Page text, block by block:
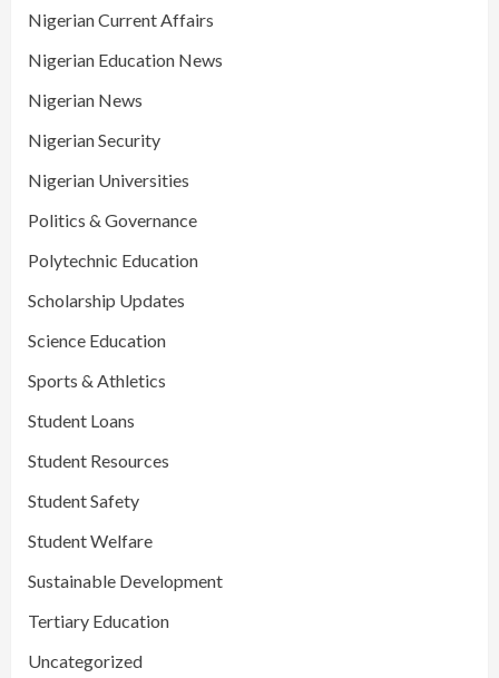
Nigerian Current Affairs
Nigerian Education News
Nigerian News
Nigerian Security
Nigerian Universities
Politics & Governance
Polytechnic Education
Scholarship Updates
Science Education
Sports & Athletics
Student Loans
Student Resources
Student Safety
Student Welfare
Sustainable Development
Tertiary Education
Uncategorized